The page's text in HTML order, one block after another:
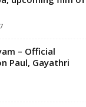
– Official
Paul, Gayathri